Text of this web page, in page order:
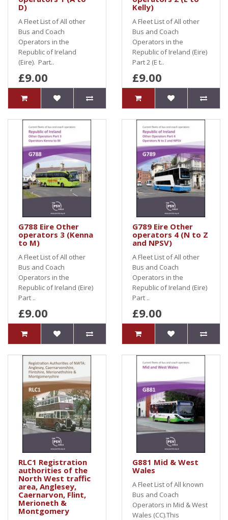
D)
A Fleet List of All other
Bus and Coach
Operators in the
Republic of Ireland
(Eire). Part..
£9.00
Kelly)
A Fleet List of All other
Bus and Coach
Operators in the
Republic of Ireland (Eire)
Part 2 (E t..
£9.00
G788 Eire Other
operators 3 (Kenna
to M)
A Fleet List of All other
Bus and Coach
Operators in the
Republic of Ireland (Eire)
Part ..
£9.00
G789 Eire Other
operators 4 (N to Z
and NPSV)
A Fleet List of All other
Bus and Coach
Operators in the
Republic of Ireland (Eire)
Part ..
£9.00
RLC1 Registration
authorities of the
North West traffic
area, Anglesey,
Caernarvon, Flint,
Merioneth &
Montgomery
G881 Mid & West
Wales
A Fleet List of All known
Bus and Coach
Operators in Mid & West
Wales (CC).This